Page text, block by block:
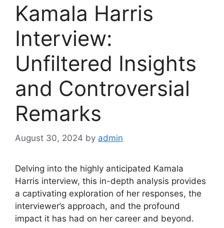
Kamala Harris
Interview:
Unfiltered Insights
and Controversial
Remarks
August 30, 2024 by admin
Delving into the highly anticipated Kamala
Harris interview, this in-depth analysis provides
a captivating exploration of her responses, the
interviewer’s approach, and the profound
impact it has had on her career and beyond.